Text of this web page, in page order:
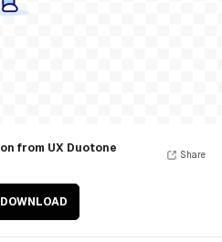
from UX Duotone
DOWNLOAD
Share